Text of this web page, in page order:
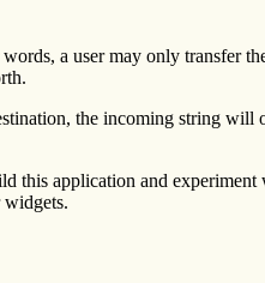
a user may only transfer
the incoming string will
this application and